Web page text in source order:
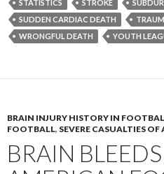
STATISTICS
STROKE
SUDDEN CARDIAC DEATH
WRONGFUL DEATH
YOUTH
BRAIN INJURY HISTORY IN
FOOTBALL, SEVERE CASUALTIES
BRAIN